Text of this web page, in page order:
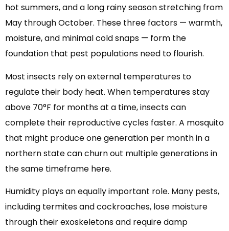
hot summers, and a long rainy season stretching from
May through October. These three factors — warmth,
moisture, and minimal cold snaps — form the
foundation that pest populations need to flourish.
Most insects rely on external temperatures to
regulate their body heat. When temperatures stay
above 70°F for months at a time, insects can
complete their reproductive cycles faster. A mosquito
that might produce one generation per month in a
northern state can churn out multiple generations in
the same timeframe here.
Humidity plays an equally important role. Many pests,
including termites and cockroaches, lose moisture
through their exoskeletons and require damp